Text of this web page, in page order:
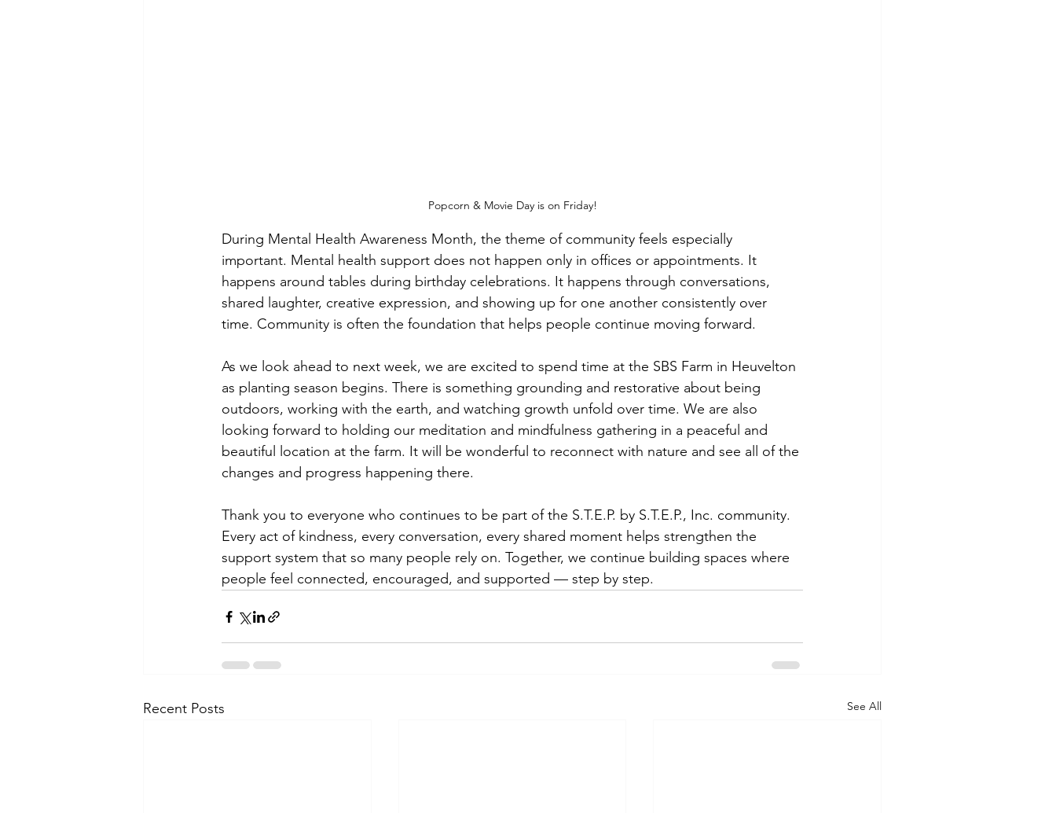
Popcorn & Movie Day is on Friday!
During Mental Health Awareness Month, the theme of community feels especially
important. Mental health support does not happen only in offices or appointments. It
happens around tables during birthday celebrations. It happens through conversations,
shared laughter, creative expression, and showing up for one another consistently over
time. Community is often the foundation that helps people continue moving forward.
As we look ahead to next week, we are excited to spend time at the SBS Farm in Heuvelton
as planting season begins. There is something grounding and restorative about being
outdoors, working with the earth, and watching growth unfold over time. We are also
looking forward to holding our meditation and mindfulness gathering in a peaceful and
beautiful location at the farm. It will be wonderful to reconnect with nature and see all of the
changes and progress happening there.
Thank you to everyone who continues to be part of the S.T.E.P. by S.T.E.P., Inc. community.
Every act of kindness, every conversation, every shared moment helps strengthen the
support system that so many people rely on. Together, we continue building spaces where
people feel connected, encouraged, and supported — step by step.
Recent Posts See All